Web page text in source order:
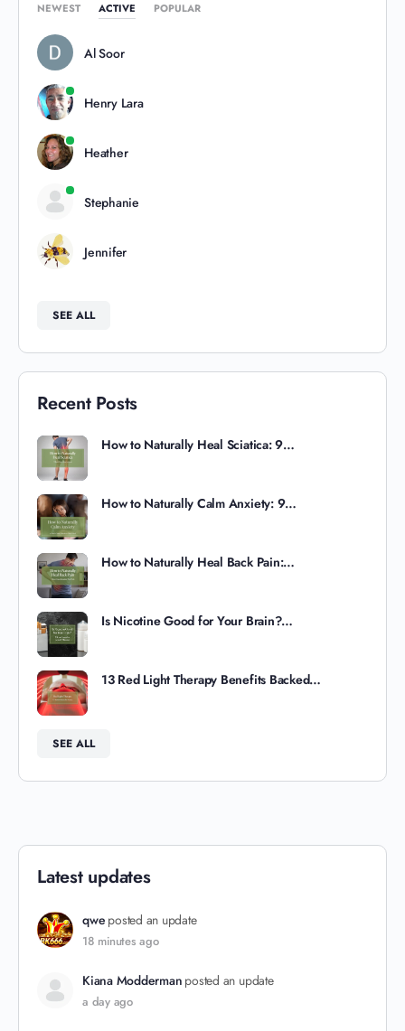
NEWEST ACTIVE POPULAR
Al Soor
Henry Lara
Heather
Stephanie
Jennifer
SEE ALL
Recent Posts
How to Naturally Heal Sciatica: 9…
How to Naturally Calm Anxiety: 9…
How to Naturally Heal Back Pain:…
Is Nicotine Good for Your Brain?…
13 Red Light Therapy Benefits Backed…
SEE ALL
Latest updates
qwe posted an update
18 minutes ago
Kiana Modderman posted an update
a day ago